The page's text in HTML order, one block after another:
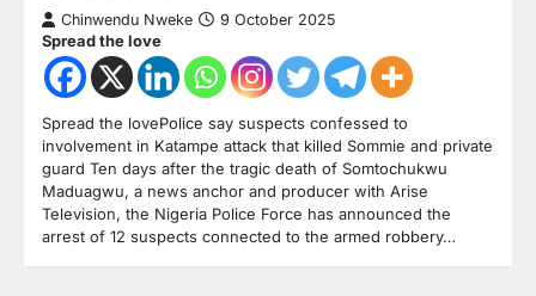
Chinwendu Nweke 9 October 2025
Spread the love
Spread the lovePolice say suspects confessed to
involvement in Katampe attack that killed Sommie and private
guard Ten days after the tragic death of Somtochukwu
Maduagwu, a news anchor and producer with Arise
Television, the Nigeria Police Force has announced the
arrest of 12 suspects connected to the armed robbery…